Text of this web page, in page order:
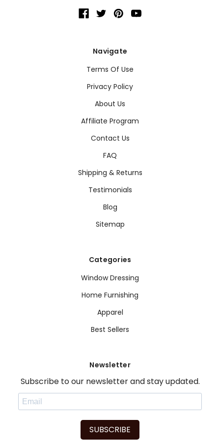
Navigate
Terms Of Use
Privacy Policy
About Us
Affiliate Program
Contact Us
FAQ
Shipping & Returns
Testimonials
Blog
Sitemap
Categories
Window Dressing
Home Furnishing
Apparel
Best Sellers
Newsletter
Subscribe to our newsletter and stay updated.
SUBSCRIBE